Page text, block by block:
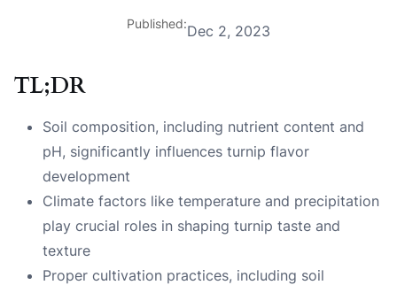
Published:Dec 2, 2023
TL;DR
Soil composition, including nutrient content and
pH, significantly influences turnip flavor
development
Climate factors like temperature and precipitation
play crucial roles in shaping turnip taste and
texture
Proper cultivation practices, including soil